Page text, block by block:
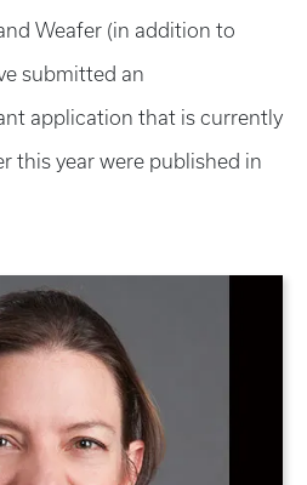
Weafer (in addition to
submitted an
application that is currently
this year were published in